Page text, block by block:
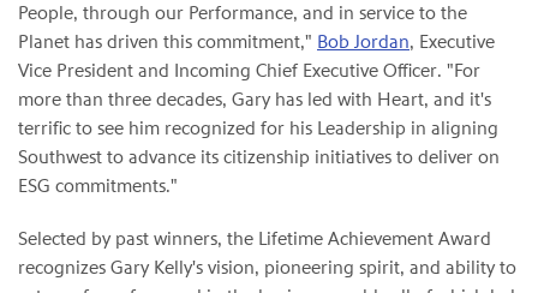
People, through our Performance, and in service to the
Planet has driven this commitment," Bob Jordan, Executive
Vice President and Incoming Chief Executive Officer. "For
more than three decades, Gary has led with Heart, and it's
terrific to see him recognized for his Leadership in aligning
Southwest to advance its citizenship initiatives to deliver on
ESG commitments."
Selected by past winners, the Lifetime Achievement Award
recognizes Gary Kelly's vision, pioneering spirit, and ability to